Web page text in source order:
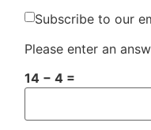
Subscribe to our
Please enter an
14 − 4 =